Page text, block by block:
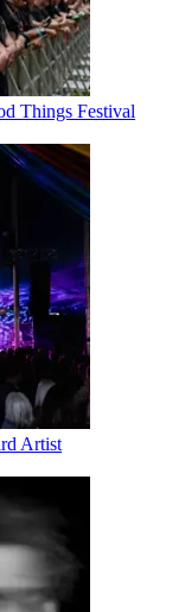
Things Festival
Artist